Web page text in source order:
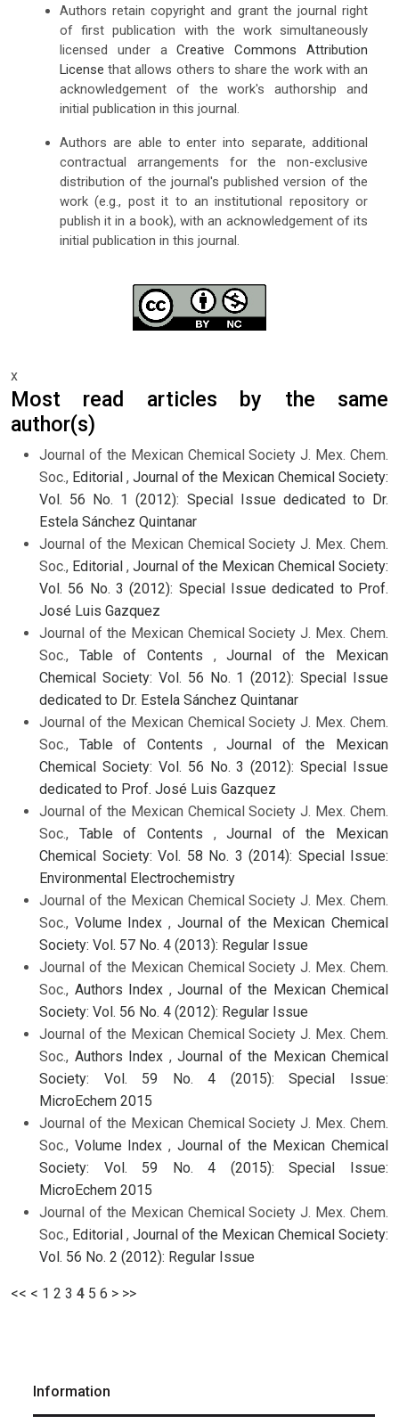
Authors retain copyright and grant the journal right
of first publication with the work simultaneously
licensed under aCreative Commons Attribution
License that allows others to share the work with an
acknowledgement of the work's authorship and
initial publication in this journal.
Authors are able to enter into separate, additional
contractual arrangements for the non-exclusive
distribution of the journal's published version of the
work (e.g., post it to an institutional repository or
publish it in a book), with an acknowledgement of its
initial publication in this journal.
x
Most read articles by the same
author(s)
Journal of the Mexican Chemical Society J. Mex. Chem.
Soc., Editorial , Journal of the Mexican Chemical Society:
Vol. 56 No. 1 (2012): Special Issue dedicated to Dr.
Estela Sánchez Quintanar
Journal of the Mexican Chemical Society J. Mex. Chem.
Soc., Editorial , Journal of the Mexican Chemical Society:
Vol. 56 No. 3 (2012): Special Issue dedicated to Prof.
José Luis Gazquez
Journal of the Mexican Chemical Society J. Mex. Chem.
Soc., Table of Contents ,Journal of the Mexican
Chemical Society: Vol. 56 No. 1 (2012): Special Issue
dedicated to Dr. Estela Sánchez Quintanar
Journal of the Mexican Chemical Society J. Mex. Chem.
Soc., Table of Contents ,Journal of the Mexican
Chemical Society: Vol. 56 No. 3 (2012): Special Issue
dedicated to Prof. José Luis Gazquez
Journal of the Mexican Chemical Society J. Mex. Chem.
Soc., Table of Contents ,Journal of the Mexican
Chemical Society: Vol. 58 No. 3 (2014): Special Issue:
Environmental Electrochemistry
Journal of the Mexican Chemical Society J. Mex. Chem.
Soc., Volume Index , Journal of the Mexican Chemical
Society: Vol. 57 No. 4 (2013): Regular Issue
Journal of the Mexican Chemical Society J. Mex. Chem.
Soc., Authors Index , Journal of the Mexican Chemical
Society: Vol. 56 No. 4 (2012): Regular Issue
Journal of the Mexican Chemical Society J. Mex. Chem.
Soc., Authors Index , Journal of the Mexican Chemical
Society: Vol. 59 No. 4 (2015): Special Issue:
MicroEchem 2015
Journal of the Mexican Chemical Society J. Mex. Chem.
Soc., Volume Index , Journal of the Mexican Chemical
Society: Vol. 59 No. 4 (2015): Special Issue:
MicroEchem 2015
Journal of the Mexican Chemical Society J. Mex. Chem.
Soc., Editorial , Journal of the Mexican Chemical Society:
Vol. 56 No. 2 (2012): Regular Issue
<< < 1 2 3 4 5 6 > >>
Information